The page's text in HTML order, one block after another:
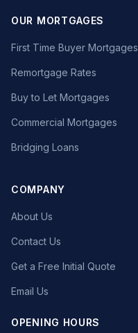
OUR MORTGAGES
First Time Buyer Mortgages
Remortgage Rates
Buy to Let Mortgages
Commercial Mortgages
Bridging Loans
COMPANY
About Us
Contact Us
Get a Free Initial Quote
Email Us
OPENING HOURS